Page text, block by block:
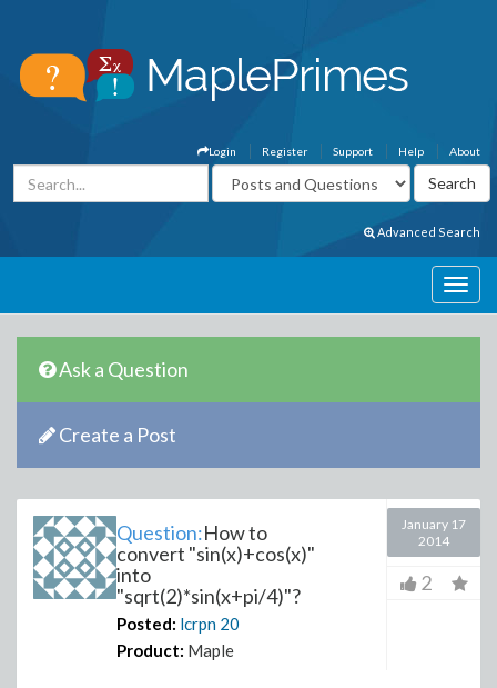
About
Help
Support
Register
Login
Advanced Search
Ask a Question
Create a Post
Question:How to
convert "sin(x)+cos(x)"
into
"sqrt(2)*sin(x+pi/4)"?
Posted: lcrpn 20
Product: Maple
January 17
2014
2